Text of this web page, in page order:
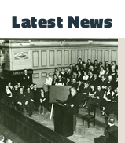
Latest News